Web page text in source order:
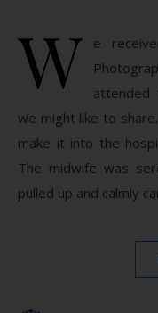
W
e
attended
we might like to
make it into the
The midwife was
pulled up and calmly